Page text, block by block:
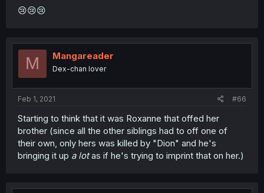
😢😢😢
M Mangareader
Dex-chan lover
Feb 1, 2021 #66
Starting to think that it was Roxanne that offed her
brother (since all the other siblings had to off one of
their own, only hers was killed by "Dion" and he's
bringing it up a lotas if he's trying to imprint that on her.)